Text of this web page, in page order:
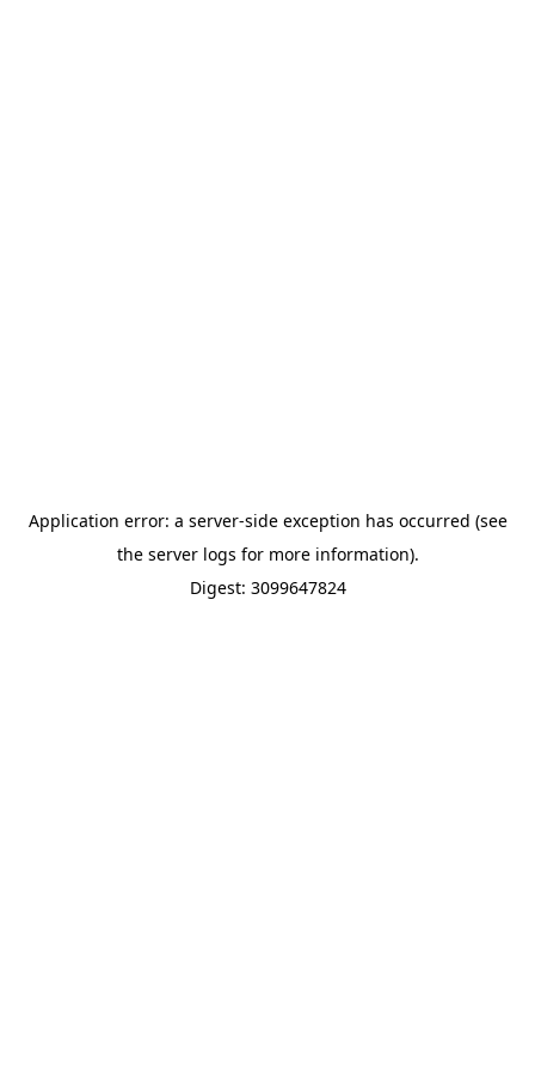
Application error: a server-side exception has occurred (see
the server logs for more information).
Digest: 3099647824